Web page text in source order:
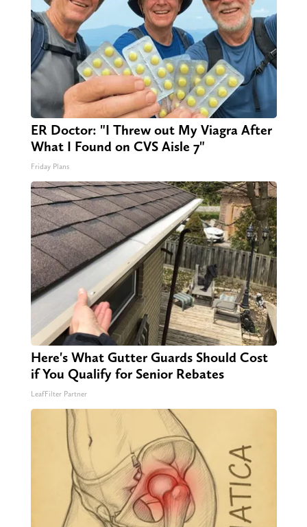
ER Doctor: "I Threw out My Viagra After
What I Found on CVS Aisle 7"
Friday Plans
Here's What Gutter Guards Should Cost
if You Qualify for Senior Rebates
LeafFilter Partner